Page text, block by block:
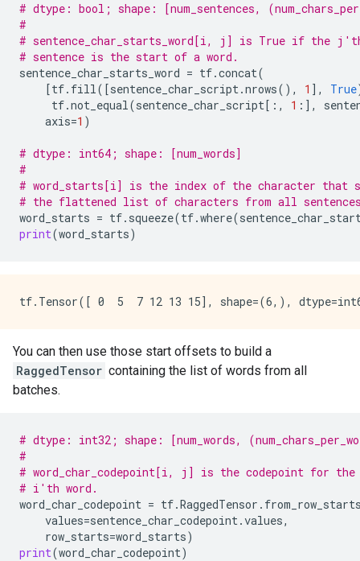
# dtype: bool; shape: [num_sentences,
#
# sentence_char_starts_word[i, j] is True if the
# sentence is the start of a word.
sentence_char_starts_word = tf.concat(
[tf. fill([sentence_char_script.nrows(), 1 ], True
tf.not_equal(sentence_char_script[:, 1 :],
axis=1 )
# dtype: int64; shape: [num_words]
#
# word_starts[i] is the index of the character
# the flattened list of characters from all
word_starts = tf. squeeze(tf.where(
print(word_starts)
You can then use those start offsets to build a
RaggedTensor containing the list of words from all
batches.
# dtype: int32; shape: [num_words,
#
# word_char_codepoint[i, j] is the codepoint for
# i'th word.
word_char_codepoint = tf.RaggedTensor .
values=sentence_char_codepoint.values,
row_starts=word_starts)
print(word_char_codepoint)